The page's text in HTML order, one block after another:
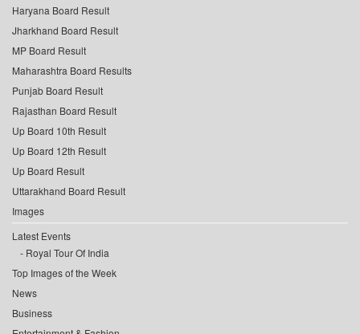
Haryana Board Result
Jharkhand Board Result
MP Board Result
Maharashtra Board Results
Punjab Board Result
Rajasthan Board Result
Up Board 10th Result
Up Board 12th Result
Up Board Result
Uttarakhand Board Result
Images
Latest Events
Royal Tour Of India
Top Images of the Week
News
Business